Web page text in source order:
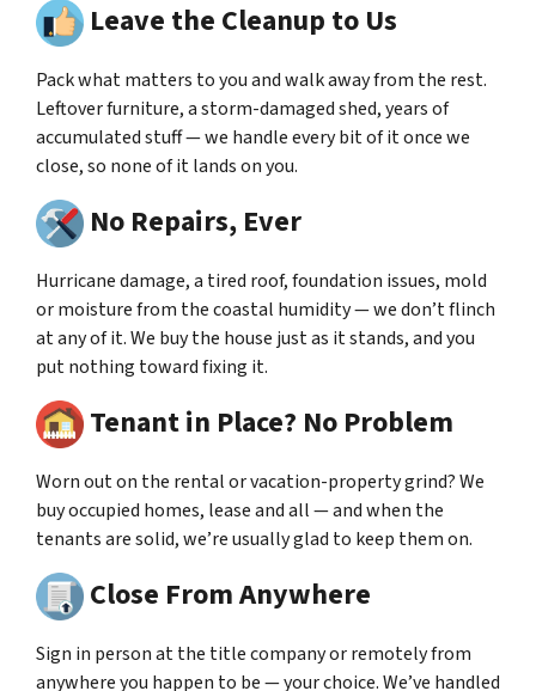
Leave the Cleanup to Us
Pack what matters to you and walk away from the rest.
Leftover furniture, a storm-damaged shed, years of
accumulated stuff — we handle every bit of it once we
close, so none of it lands on you.
No Repairs, Ever
Hurricane damage, a tired roof, foundation issues, mold
or moisture from the coastal humidity — we don’t flinch
at any of it. We buy the house just as it stands, and you
put nothing toward fixing it.
Tenant in Place? No Problem
Worn out on the rental or vacation-property grind? We
buy occupied homes, lease and all — and when the
tenants are solid, we’re usually glad to keep them on.
Close From Anywhere
Sign in person at the title company or remotely from
anywhere you happen to be — your choice. We’ve handled